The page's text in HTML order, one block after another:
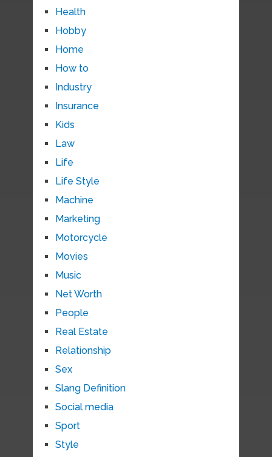
Health
Hobby
Home
How to
Industry
Insurance
Kids
Law
Life
Life Style
Machine
Marketing
Motorcycle
Movies
Music
Net Worth
People
Real Estate
Relationship
Sex
Slang Definition
Social media
Sport
Style